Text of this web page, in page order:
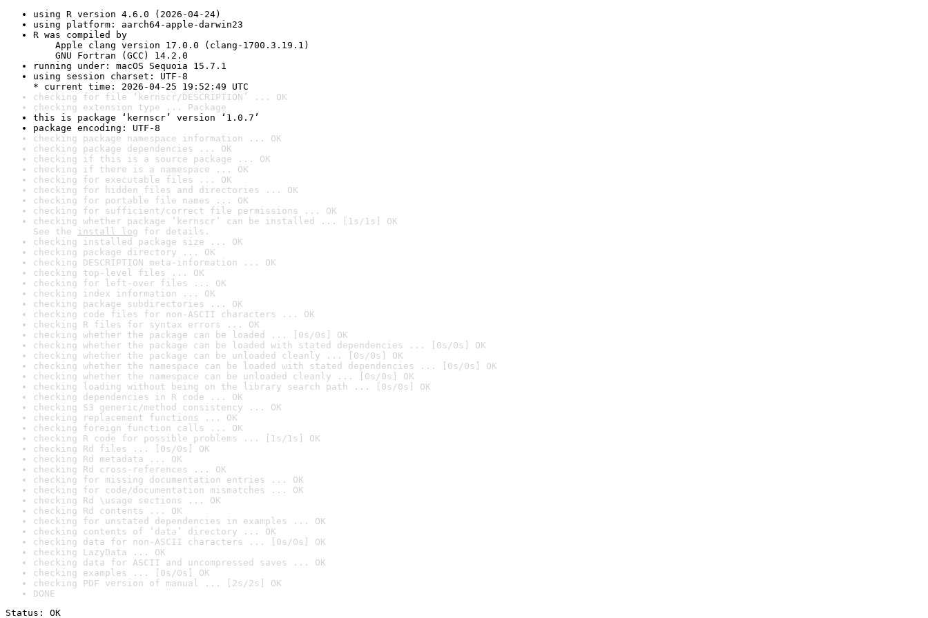
using R version 4.6.0 (2026-04-24)
using platform: aarch64-apple-darwin23
R was compiled by
Apple clang version 17.0.0 (clang-1700.3.19.1)
GNU Fortran (GCC) 14.2.0
running under: macOS Sequoia 15.7.1
using session charset: UTF-8
* current time: 2026-04-25 19:52:49 UTC
checking for file ‘kernscr/DESCRIPTION’ ... OK
checking extension type ... Package
this is package ‘kernscr’ version ‘1.0.7’
package encoding: UTF-8
checking package namespace information ... OK
checking package dependencies ... OK
checking if this is a source package ... OK
checking if there is a namespace ... OK
checking for executable files ... OK
checking for hidden files and directories ... OK
checking for portable file names ... OK
checking for sufficient/correct file permissions ... OK
checking whether package ‘kernscr’ can be installed ... [1s/1s] OK
See the install log for details.
checking installed package size ... OK
checking package directory ... OK
checking DESCRIPTION meta-information ... OK
checking top-level files ... OK
checking for left-over files ... OK
checking index information ... OK
checking package subdirectories ... OK
checking code files for non-ASCII characters ... OK
checking R files for syntax errors ... OK
checking whether the package can be loaded ... [0s/0s] OK
checking whether the package can be loaded with stated dependencies ... [0s/0s] OK
checking whether the package can be unloaded cleanly ... [0s/0s] OK
checking whether the namespace can be loaded with stated dependencies ... [0s/0s] OK
checking whether the namespace can be unloaded cleanly ... [0s/0s] OK
checking loading without being on the library search path ... [0s/0s] OK
checking dependencies in R code ... OK
checking S3 generic/method consistency ... OK
checking replacement functions ... OK
checking foreign function calls ... OK
checking R code for possible problems ... [1s/1s] OK
checking Rd files ... [0s/0s] OK
checking Rd metadata ... OK
checking Rd cross-references ... OK
checking for missing documentation entries ... OK
checking for code/documentation mismatches ... OK
checking Rd \usage sections ... OK
checking Rd contents ... OK
checking for unstated dependencies in examples ... OK
checking contents of ‘data’ directory ... OK
checking data for non-ASCII characters ... [0s/0s] OK
checking LazyData ... OK
checking data for ASCII and uncompressed saves ... OK
checking examples ... [0s/0s] OK
checking PDF version of manual ... [2s/2s] OK
DONE
Status: OK